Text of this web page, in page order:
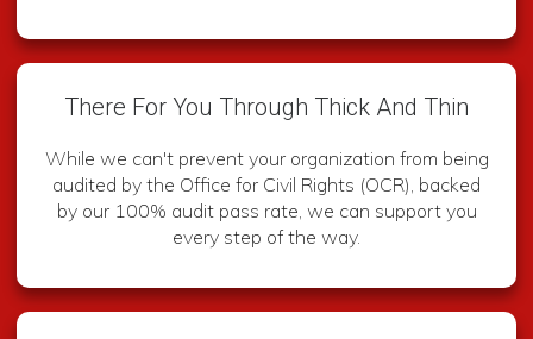
There For You Through Thick And Thin
While we can't prevent your organization from being
audited by the Office for Civil Rights (OCR), backed
by our 100% audit pass rate, we can support you
every step of the way.